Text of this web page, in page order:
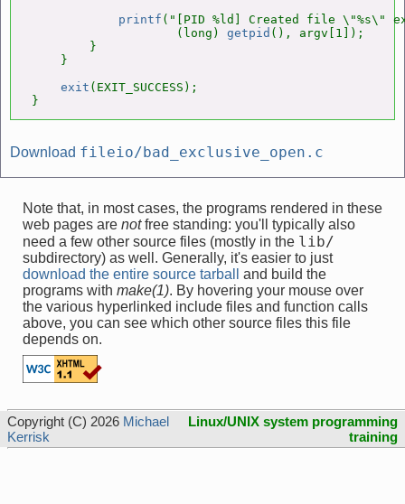
printf ("[PID %ld] Created file \"%s\"
                    (long)
getpid (), argv[1]);
        }
    }
exit (EXIT_SUCCESS);
}
Download fileio/bad_exclusive_open.c
Note that, in most cases, the programs rendered in these
web pages are notfree standing: you'll typically also
need a few other source files (mostly in the lib/
subdirectory) as well. Generally, it's easier to just
download the entire source tarball
and build the
programs with make(1). By hovering your mouse over
the various hyperlinked include files and function calls
above, you can see which other source files this file
depends on.
Copyright (C) 2026 Michael
Kerrisk
Linux/UNIX system programming
training